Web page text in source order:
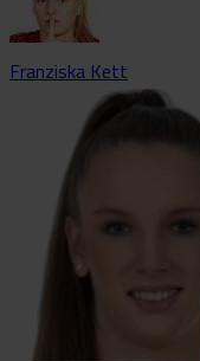
Franziska Kett